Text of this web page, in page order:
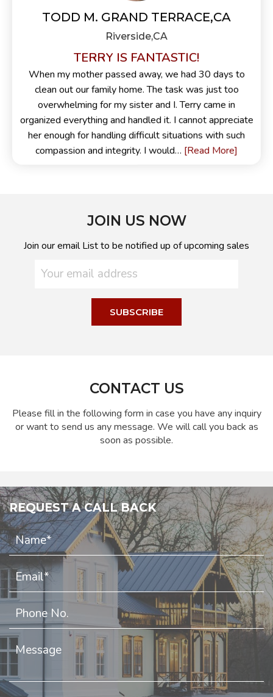
TODD M. GRAND TERRACE,CA
Riverside,CA
TERRY IS FANTASTIC!
When my mother passed away, we had 30 days to
clean out our family home. The task was just too
overwhelming for my sister and I. Terry came in
organized everything and handled it. I cannot appreciate
her enough for handling difficult situations with such
compassion and integrity. I would… [Read More]
JOIN US NOW
Join our email List to be notified up of upcoming sales
CONTACT US
Please fill in the following form in case you have any inquiry
or want to send us any message. We will call you back as
soon as possible.
REQUEST A CALL BACK